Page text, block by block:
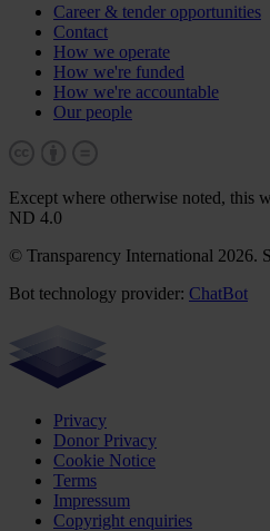
Career & tender opportunities
Contact
How we operate
How we're funded
How we're accountable
Our people
Except where otherwise noted, this
ND 4.0
© Transparency International 2026.
Bot technology provider: ChatBot
Privacy
Donor Privacy
Cookie Notice
Terms
Impressum
Copyright enquiries